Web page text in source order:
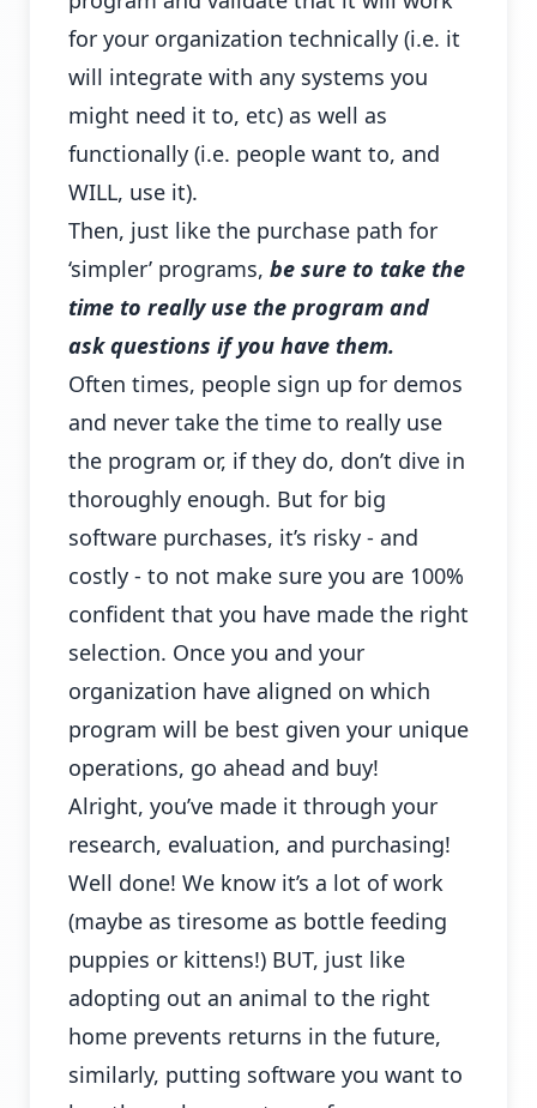
for your organization technically (i.e. it
will integrate with any systems you
might need it to, etc) as well as
functionally (i.e. people want to, and
WILL, use it).
Then, just like the purchase path for
‘simpler’ programs, be sure to take the
time to really use the program and
ask questions if you have them.
Often times, people sign up for demos
and never take the time to really use
the program or, if they do, don’t dive in
thoroughly enough. But for big
software purchases, it’s risky - and
costly - to not make sure you are 100%
confident that you have made the right
selection. Once you and your
organization have aligned on which
program will be best given your unique
operations, go ahead and buy!
Alright, you’ve made it through your
research, evaluation, and purchasing!
Well done! We know it’s a lot of work
(maybe as tiresome as bottle feeding
puppies or kittens!) BUT, just like
adopting out an animal to the right
home prevents returns in the future,
similarly, putting software you want to